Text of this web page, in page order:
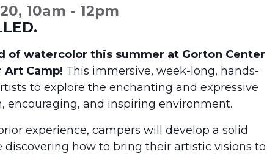
10am - 12pm
watercolor this summer at Gorton Center
Camp! This immersive, week-long, hands-
to explore the enchanting and expressive
encouraging, and inspiring environment.
experience, campers will develop a solid
how to bring their artistic visions to